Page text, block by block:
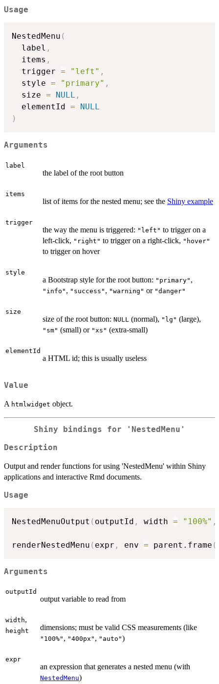
Usage
NestedMenu (
  label
,
  items
,
  trigger
= "left" ,
  style
= "primary" ,
  size
= NULL ,
  elementId
=
NULL
)
Arguments
label
the label of the root button
items
list of items for the nested menu; see the Shiny example
trigger
the way the menu is triggered: "left" to trigger on a
left-click, "right" to trigger on a right-click, "hover"
to trigger on hover
style
a Bootstrap style for the root button: "primary" ,
"info" , "success" , "warning" or "danger"
size
size of the root button: NULL (normal), "lg" (large),
"sm" (small) or "xs" (extra-small)
elementId
a HTML id; this is usually useless
Value
A htmlwidget object.
Shiny bindings for 'NestedMenu'
Description
Output and render functions for using 'NestedMenu' within Shiny
applications and interactive Rmd documents.
Usage
NestedMenuOutput ( outputId , width = "100%" ,
renderNestedMenu ( expr , env = parent.frame (
Arguments
outputId
output variable to read from
width,
height dimensions; must be valid CSS measurements (like
"100%" , "400px" , "auto")
expr
an expression that generates a nested menu (with
NestedMenu)